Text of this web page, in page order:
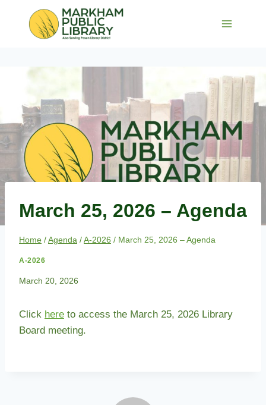
March 25, 2026 – Agenda
Home /Agenda /A-2026 / March 25, 2026 – Agenda
A-2026
March 20, 2026
Click here to access the March 25, 2026 Library
Board meeting.